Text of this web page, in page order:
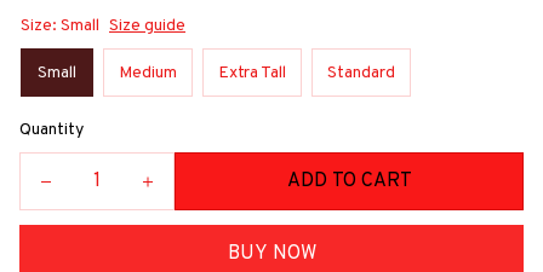
Size: Small Size guide
Small Medium Extra Tall Standard
Quantity
ADD TO CART
BUY NOW